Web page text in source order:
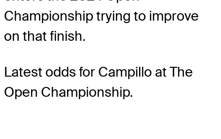
Championship trying to improve
on that finish.
Latest odds for Campillo at The
Open Championship.